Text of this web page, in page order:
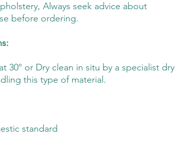
Always seek advice about
before ordering.
30° or Dry clean in situ by a specialist dry
this type of material.
standard